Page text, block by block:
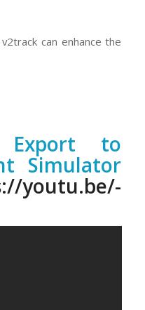
can enhance the
Export to
Simulator
youtu.be/-